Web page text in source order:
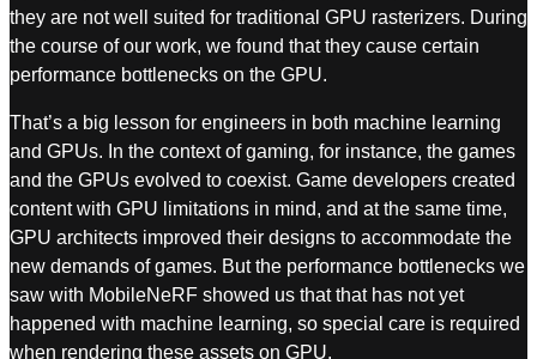
they are not well suited for traditional GPU rasterizers. During
the course of our work, we found that they cause certain
performance bottlenecks on the GPU.
That’s a big lesson for engineers in both machine learning
and GPUs. In the context of gaming, for instance, the games
and the GPUs evolved to coexist. Game developers created
content with GPU limitations in mind, and at the same time,
GPU architects improved their designs to accommodate the
new demands of games. But the performance bottlenecks we
saw with MobileNeRF showed us that that has not yet
happened with machine learning, so special care is required
when rendering these assets on GPU.